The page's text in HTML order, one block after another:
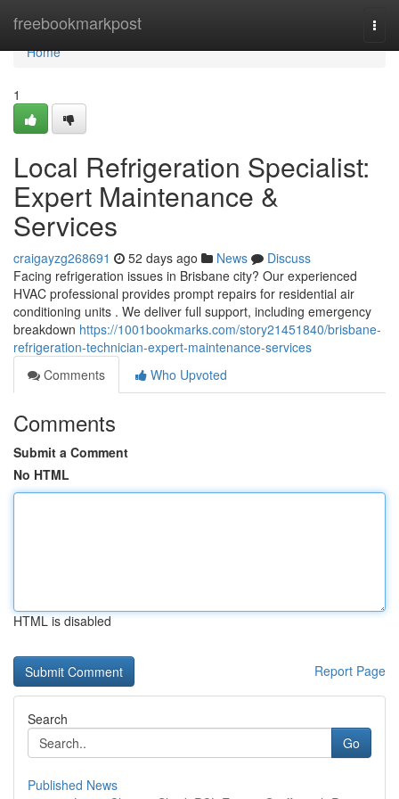
freebookmarkpost
Home
Home
1
Local Refrigeration Specialist:
Expert Maintenance &
Services
craigayzg268691 52 days ago News
Discuss
Facing refrigeration issues in Brisbane city? Our experienced
HVAC professional provides prompt repairs for residential air
conditioning units . We deliver full support, including emergency
breakdown https://1001bookmarks.com/story21451840/brisbane-
refrigeration-technician-expert-maintenance-services
Comments
Who Upvoted
Comments
Submit a Comment
No HTML
HTML is disabled
Report Page
Search
Go
Published News